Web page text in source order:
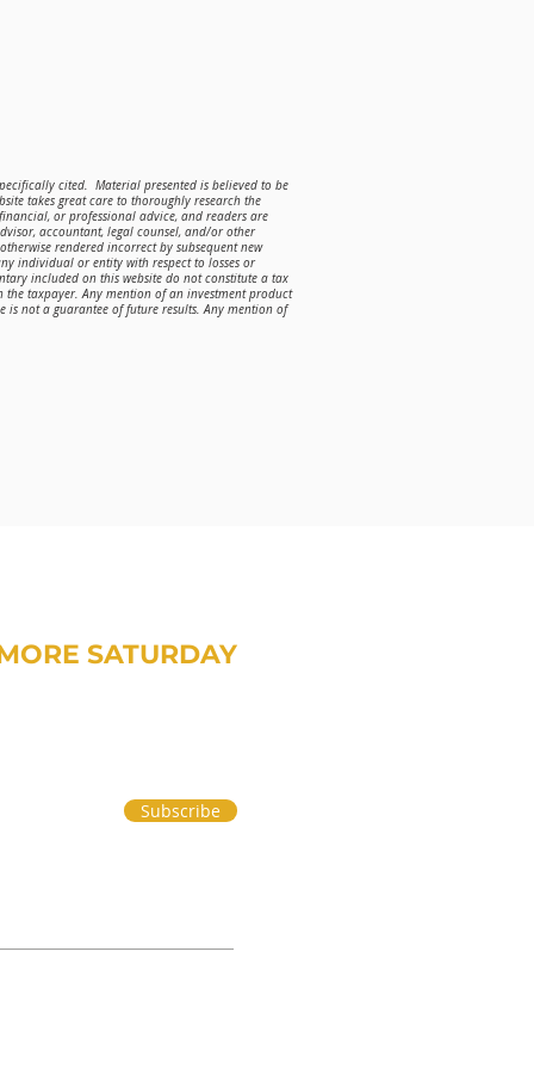
cited. Material presented is believed to be
takes great care to thoroughly research the
or professional advice, and readers are
accountant, legal counsel, and/or other
rendered incorrect by subsequent new
individual or entity with respect to losses or
included on this website do not constitute a tax
taxpayer. Any mention of an investment product
is not a guarantee of future results. Any mention of
SATURDAY
Subscribe